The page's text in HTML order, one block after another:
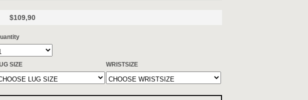
$109,90
SIZE WRISTSIZE